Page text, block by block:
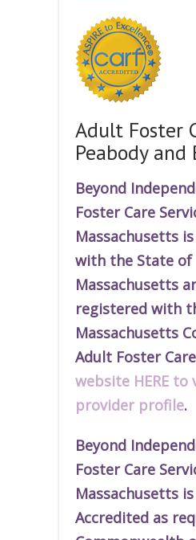
Adult Foster
Peabody and
Beyond
Foster Care
Massachusetts
with the State of
Massachusetts
registered with
Massachusetts
Adult Foster
website HERE to
provider profile.
Beyond
Foster Care
Massachusetts is
Accredited as